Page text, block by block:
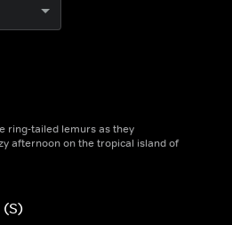
ring-tailed lemurs as they
afternoon on the tropical island of